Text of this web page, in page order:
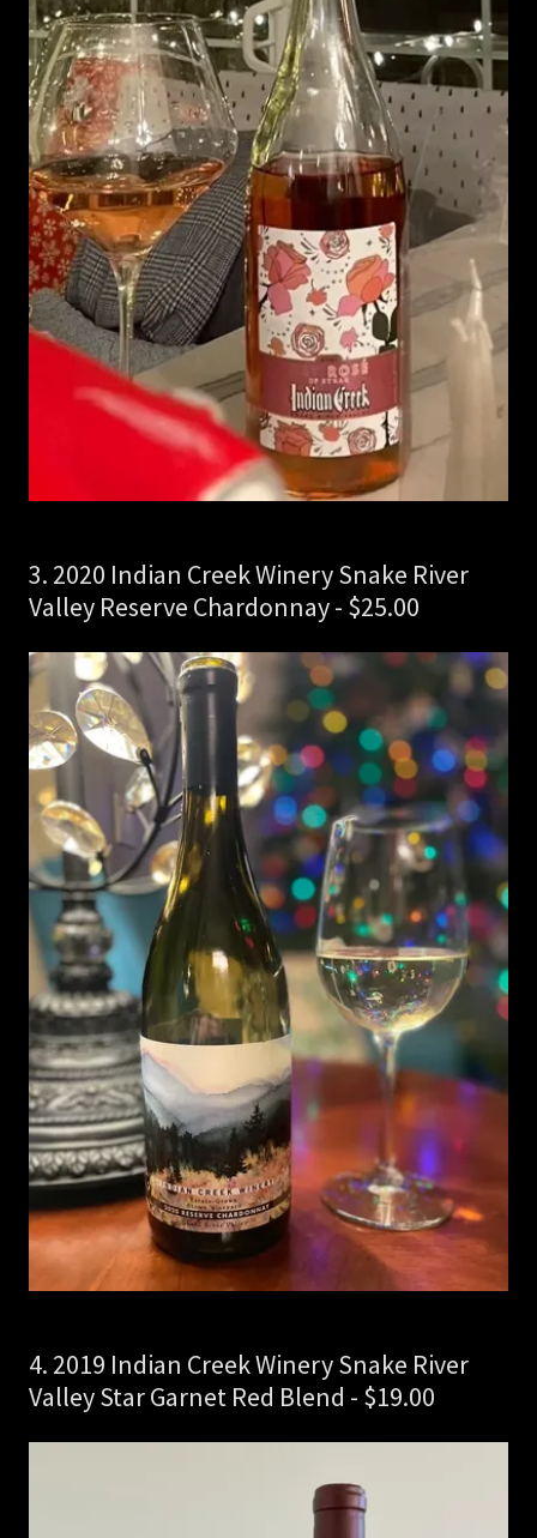
3. 2020 Indian Creek Winery Snake River
Valley Reserve Chardonnay - $25.00
4. 2019 Indian Creek Winery Snake River
Valley Star Garnet Red Blend - $19.00